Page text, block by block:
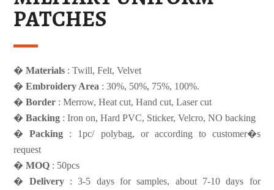
PATCHES
�Materials : Twill, Felt, Velvet
�Embroidery Area : 30%, 50%, 75%, 100%.
�Border : Merrow, Heat cut, Hand cut, Laser cut
�Backing : Iron on, Hard PVC, Sticker, Velcro, NO backing
�Packing : 1pc/ polybag, or according to customer�s
request
�MOQ : 50pcs
� Delivery: 3-5 days for samples, about 7-10 days for